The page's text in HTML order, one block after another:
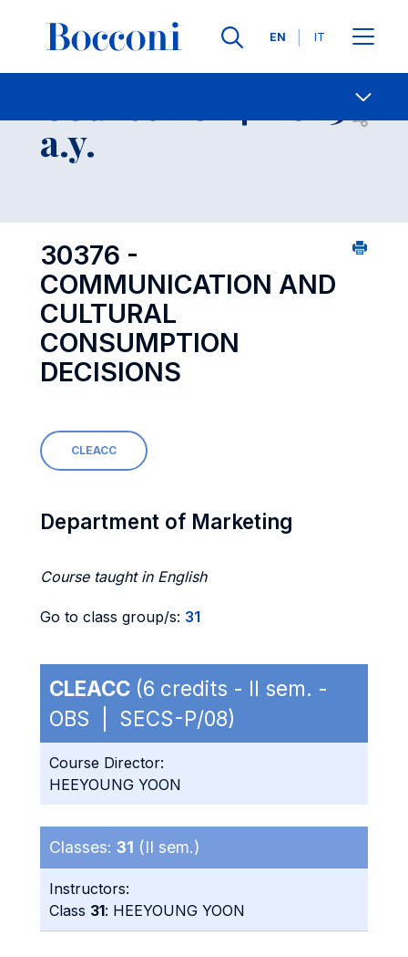
Languages
EN IT
Contact Us
a.y. Open
30376 -
COMMUNICATION AND
CULTURAL
CONSUMPTION
DECISIONS
CLEACC
Department of Marketing
Course taught in English
Go to class group/s: 31
CLEACC (6 credits - II sem. -
OBS | SECS-P/08)
Course Director:
HEEYOUNG YOON
Classes: 31 (II sem.)
Instructors:
Class 31: HEEYOUNG YOON